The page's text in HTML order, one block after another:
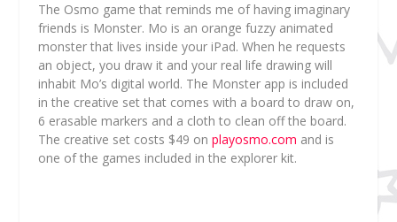
The Osmo game that reminds me of having imaginary
friends is Monster. Mo is an orange fuzzy animated
monster that lives inside your iPad. When he requests
an object, you draw it and your real life drawing will
inhabit Mo’s digital world. The Monster app is included
in the creative set that comes with a board to draw on,
6 erasable markers and a cloth to clean off the board.
The creative set costs $49 on playosmo.com and is
one of the games included in the explorer kit.